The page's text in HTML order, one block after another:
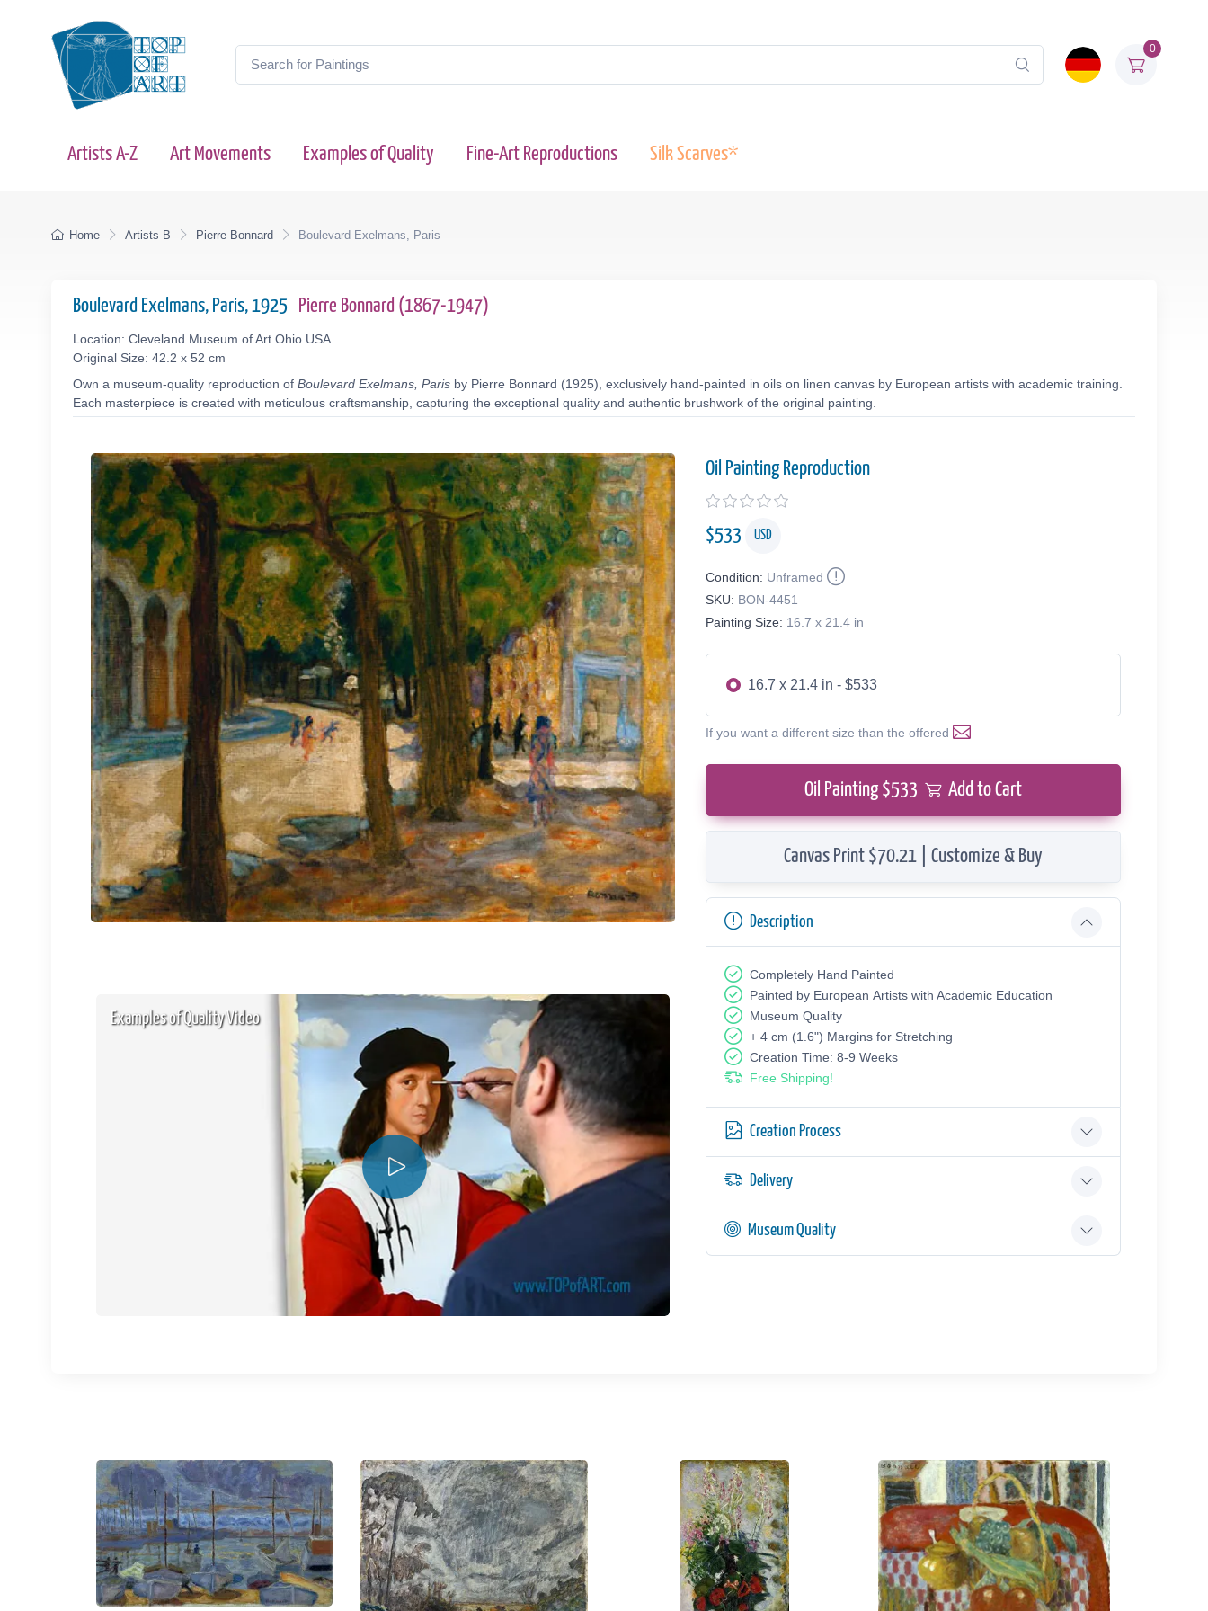
0
Artists A-Z Art Movements Examples of Quality Fine-Art Reproductions Silk Scarves*
Home Artists B Pierre Bonnard Boulevard Exelmans, Paris
Boulevard Exelmans, Paris, 1925 Pierre Bonnard (1867-1947)
Location: Cleveland Museum of Art Ohio USA
Original Size: 42.2 x 52 cm
Own a museum-quality reproduction of Boulevard Exelmans, Paris by Pierre Bonnard (1925), exclusively hand-painted in oils on linen canvas by European artists with academic training.
Each masterpiece is created with meticulous craftsmanship, capturing the exceptional quality and authentic brushwork of the original painting.
Examples of Quality Video
Oil Painting Reproduction
$533 USD
Condition: Unframed
SKU: BON-4451
Painting Size: 16.7 x 21.4 in
16.7 x 21.4 in - $533
If you want a different size than the offered
Oil Painting $533 Add to Cart
Canvas Print $70.21 | Customize & Buy
Description
Completely Hand Painted
Painted by European Аrtists with Academic Education
Museum Quality
+ 4 cm (1.6") Margins for Stretching
Creation Time: 8-9 Weeks
Free Shipping!
Creation Process
Delivery
Museum Quality